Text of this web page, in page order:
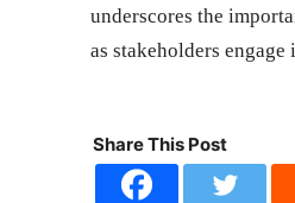
underscores the
as stakeholders
Share This Post